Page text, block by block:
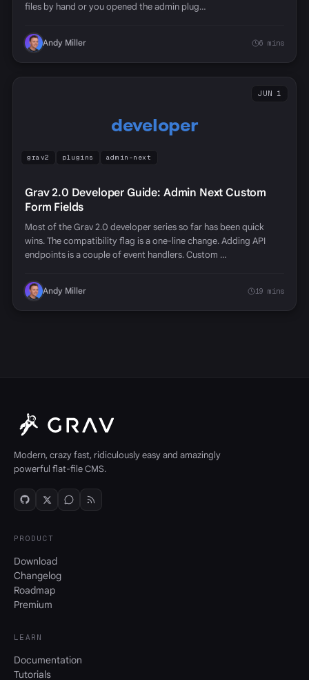
files by hand or you opened the admin plug…
Andy Miller 6 mins
developer
JUN 1
grav2 plugins admin-next
Grav 2.0 Developer Guide: Admin Next Custom
Form Fields
Most of the Grav 2.0 developer series so far has been quick
wins. The compatibility flag is a one-line change. Adding API
endpoints is a couple of event handlers. Custom …
Andy Miller 19 mins
Modern, crazy fast, ridiculously easy and amazingly
powerful flat-file CMS.
PRODUCT
Download
Changelog
Roadmap
Premium
LEARN
Documentation
Tutorials